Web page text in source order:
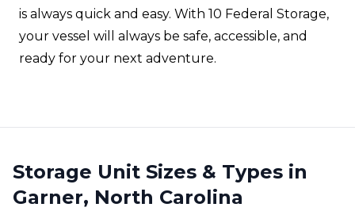
is always quick and easy. With 10 Federal Storage,
your vessel will always be safe, accessible, and
ready for your next adventure.
Storage Unit Sizes & Types in
Garner, North Carolina